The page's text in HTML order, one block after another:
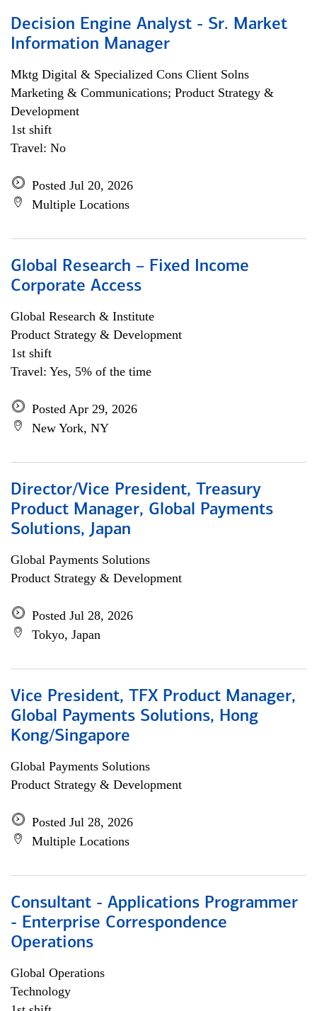
Decision Engine Analyst - Sr. Market
Information Manager
Mktg Digital & Specialized Cons Client Solns
Marketing & Communications; Product Strategy &
Development
1st shift
Travel: No
Posted Jul 20, 2026
Multiple Locations
Global Research – Fixed Income
Corporate Access
Global Research & Institute
Product Strategy & Development
1st shift
Travel: Yes, 5% of the time
Posted Apr 29, 2026
New York, NY
Director/Vice President, Treasury
Product Manager, Global Payments
Solutions, Japan
Global Payments Solutions
Product Strategy & Development
Posted Jul 28, 2026
Tokyo, Japan
Vice President, TFX Product Manager,
Global Payments Solutions, Hong
Kong/Singapore
Global Payments Solutions
Product Strategy & Development
Posted Jul 28, 2026
Multiple Locations
Consultant - Applications Programmer
- Enterprise Correspondence
Operations
Global Operations
Technology